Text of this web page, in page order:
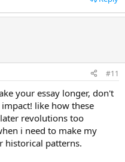
#11
your essay longer, don't
like how these
revolutions too
i need to make my
historical patterns.